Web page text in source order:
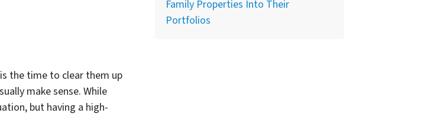
the time to clear them up
make sense. While
but having a high-
Family Properties Into Their
Portfolios